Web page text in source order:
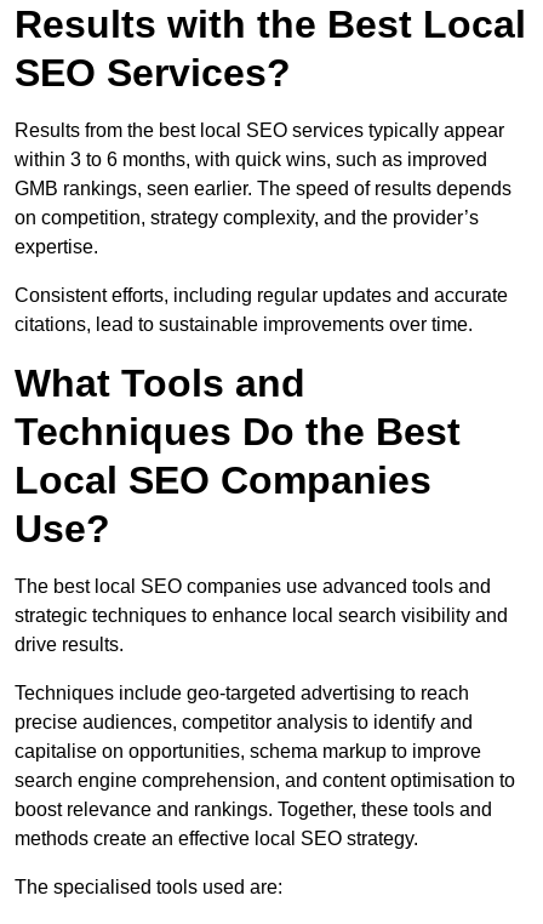
Results with the Best Local
SEO Services?
Results from the best local SEO services typically appear
within 3 to 6 months, with quick wins, such as improved
GMB rankings, seen earlier. The speed of results depends
on competition, strategy complexity, and the provider’s
expertise.
Consistent efforts, including regular updates and accurate
citations, lead to sustainable improvements over time.
What Tools and
Techniques Do the Best
Local SEO Companies
Use?
The best local SEO companies use advanced tools and
strategic techniques to enhance local search visibility and
drive results.
Techniques include geo-targeted advertising to reach
precise audiences, competitor analysis to identify and
capitalise on opportunities, schema markup to improve
search engine comprehension, and content optimisation to
boost relevance and rankings. Together, these tools and
methods create an effective local SEO strategy.
The specialised tools used are: